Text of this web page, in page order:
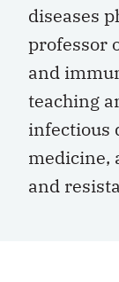
diseases
professor
and
teaching
infectious
medicine,
and